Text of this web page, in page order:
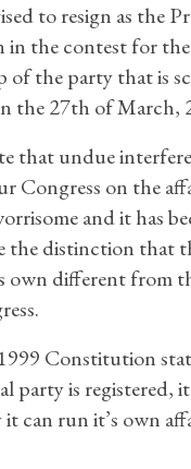
to resign as the
in the contest for
of the party that is
the 27th of March,
that undue
Congress on the
and it has
the distinction that
own different from
Constitution
party is registered,
can run it’s own